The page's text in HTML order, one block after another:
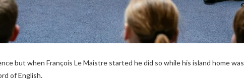
but when François Le Maistre started he did so while his island home was
of English.